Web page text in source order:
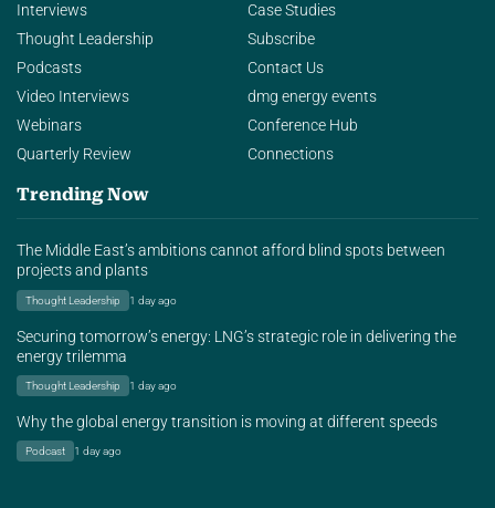
Interviews
Thought Leadership
Podcasts
Video Interviews
Webinars
Quarterly Review
Case Studies
Subscribe
Contact Us
dmg energy events
Conference Hub
Connections
Trending Now
The Middle East’s ambitions cannot afford blind spots between
projects and plants
Thought Leadership 1 day ago
Securing tomorrow’s energy: LNG’s strategic role in delivering the
energy trilemma
Thought Leadership 1 day ago
Why the global energy transition is moving at different speeds
Podcast 1 day ago